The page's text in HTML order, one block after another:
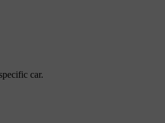
car.